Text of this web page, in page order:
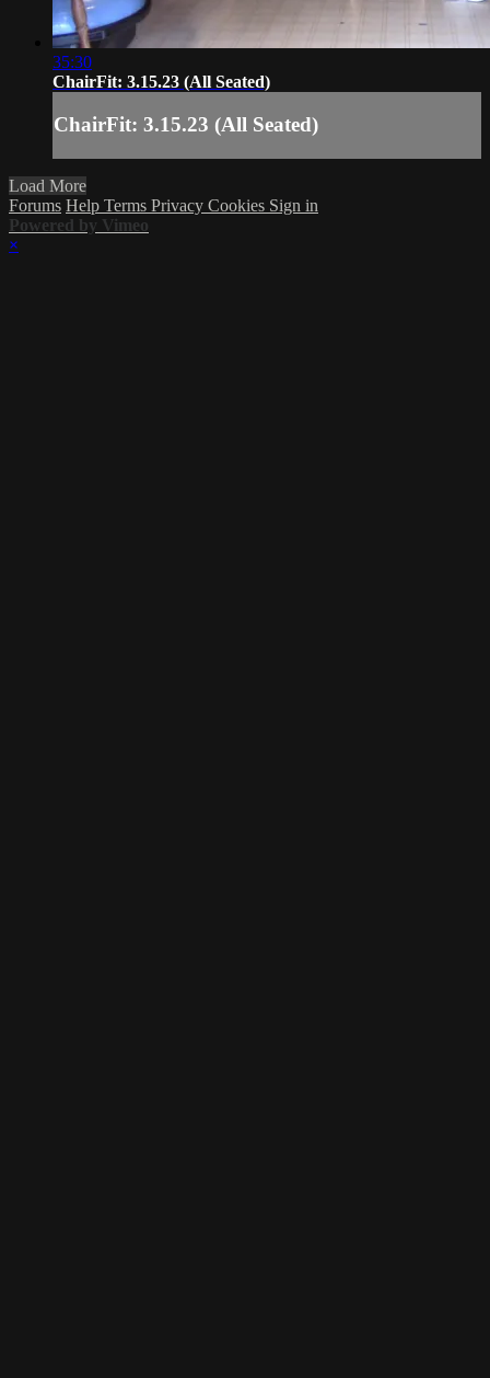
35:30
ChairFit: 3.15.23 (All Seated)
ChairFit: 3.15.23 (All Seated)
Load More
Forums Help Terms Privacy Cookies Sign in
Powered by Vimeo
×